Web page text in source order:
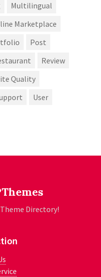
Multilingual
Marketplace
Post
Review
Quality
User
Directory!